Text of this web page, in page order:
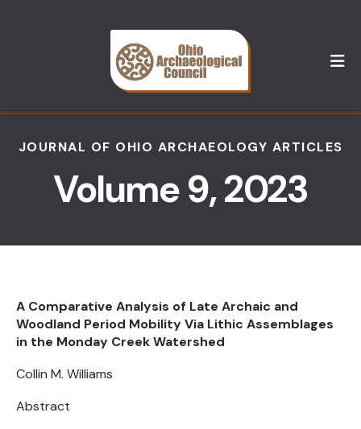
JOURNAL OF OHIO ARCHAEOLOGY ARTICLES
Volume 9, 2023
A Comparative Analysis of Late Archaic and
Woodland Period Mobility Via Lithic Assemblages
in the Monday Creek Watershed
Collin M. Williams
Abstract